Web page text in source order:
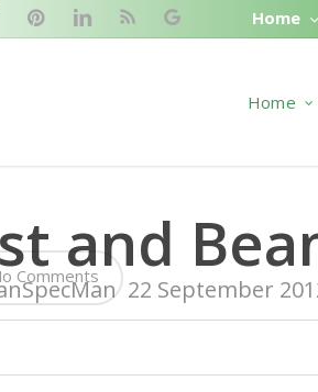
pinterestlinkedinRSS
google-
Home
Home
and
22 September
Comments